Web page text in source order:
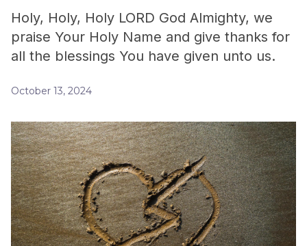
Holy, Holy, Holy LORD God Almighty, we
praise Your Holy Name and give thanks for
all the blessings You have given unto us.
October 13, 2024